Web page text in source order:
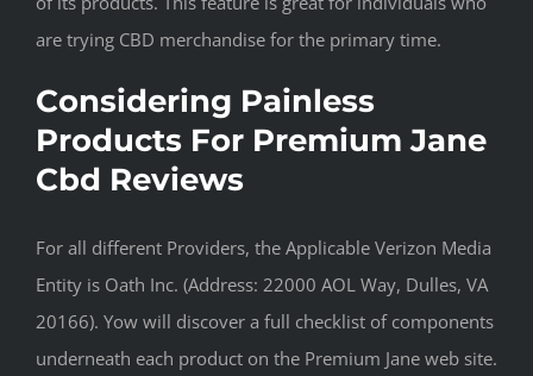
are trying CBD merchandise for the primary time.
Considering Painless
Products For Premium Jane
Cbd Reviews
For all different Providers, the Applicable Verizon Media
Entity is Oath Inc. (Address: 22000 AOL Way, Dulles, VA
20166). Yow will discover a full checklist of components
underneath each product on the Premium Jane web site.